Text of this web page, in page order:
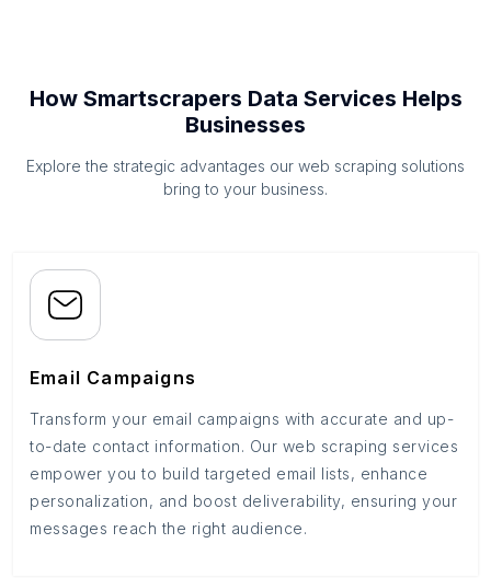
How Smartscrapers Data Services Helps
Businesses
Explore the strategic advantages our web scraping solutions
bring to your business.
Email Campaigns
Transform your email campaigns with accurate and up-
to-date contact information. Our web scraping services
empower you to build targeted email lists, enhance
personalization, and boost deliverability, ensuring your
messages reach the right audience.